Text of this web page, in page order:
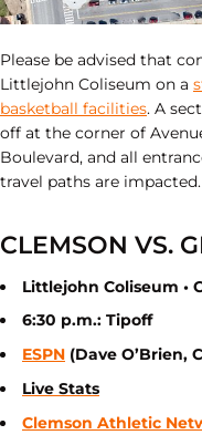
Please be advised that
Littlejohn Coliseum on a
basketball facilities. A
off at the corner of
Boulevard, and all
travel paths are impacted.
CLEMSON VS.
Littlejohn Coliseum •
6:30 p.m.: Tipoff
ESPN (Dave O’Brien,
Live Stats
Clemson Athletic